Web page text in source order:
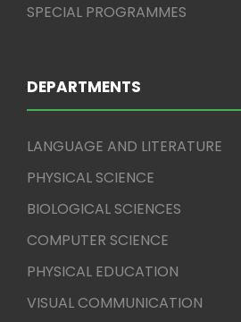
SPECIAL PROGRAMMES
DEPARTMENTS
LANGUAGE AND LITERATURE
PHYSICAL SCIENCE
BIOLOGICAL SCIENCES
COMPUTER SCIENCE
PHYSICAL EDUCATION
VISUAL COMMUNICATION